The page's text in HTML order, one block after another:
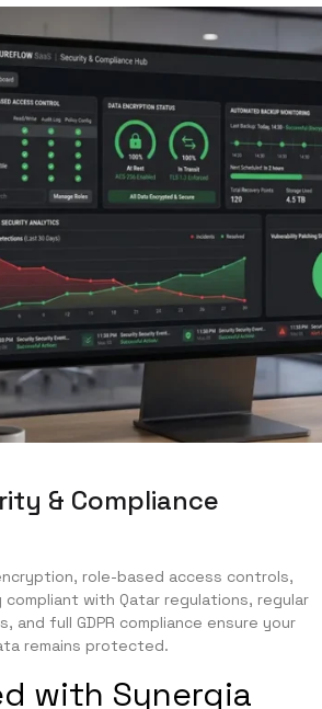
& Compliance
role-based access controls,
with Qatar regulations, regular
and full GDPR compliance ensure your
remains protected.
with Synergia